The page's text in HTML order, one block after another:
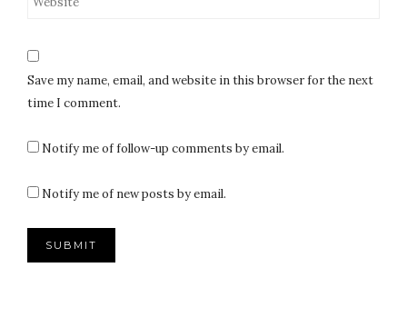
Save my name, email, and website in this browser for the next
time I comment.
Notify me of follow-up comments by email.
Notify me of new posts by email.